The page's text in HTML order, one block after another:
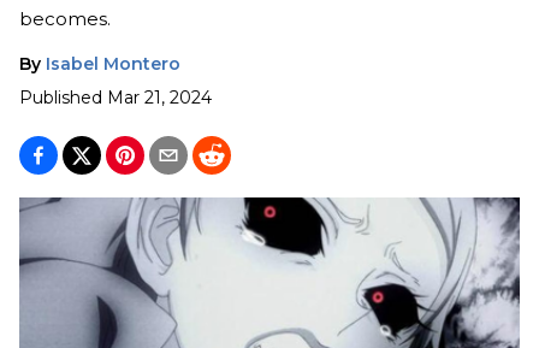
becomes.
By Isabel Montero
Published Mar 21, 2024